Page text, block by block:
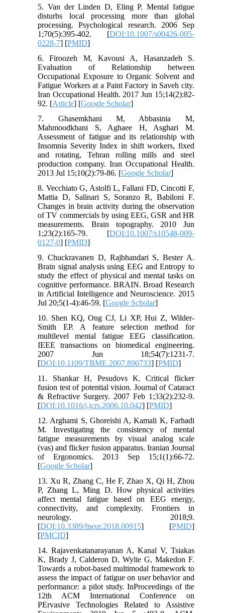
5. Van der Linden D, Eling P. Mental fatigue
disturbs local processing more than global
processing. Psychological research. 2006 Sep
1;70(5):395-402. [DOI:10.1007/s00426-005-
0228-7] [PMID]
6. Firoozeh M, Kavousi A, Hasanzadeh S.
Evaluation of Relationship between
Occupational Exposure to Organic Solvent and
Fatigue Workers at a Paint Factory in Saveh city.
Iran Occupational Health. 2017 Jun 15;14(2):82-
92. [Article] [Google Scholar]
7. Ghasemkhani M, Abbasinia M,
Mahmoodkhani S, Aghaee H, Asghari M.
Assessment of fatigue and its relationship with
Insomnia Severity Index in shift workers, fixed
and rotating, Tehran rolling mills and steel
production company. Iran Occupational Health.
2013 Jul 15;10(2):79-86. [Google Scholar]
8. Vecchiato G, Astolfi L, Fallani FD, Cincotti F,
Mattia D, Salinari S, Soranzo R, Babiloni F.
Changes in brain activity during the observation
of TV commercials by using EEG, GSR and HR
measurements. Brain topography. 2010 Jun
1;23(2):165-79. [DOI:10.1007/s10548-009-
0127-0] [PMID]
9. Chuckravanen D, Rajbhandari S, Bester A.
Brain signal analysis using EEG and Entropy to
study the effect of physical and mental tasks on
cognitive performance. BRAIN. Broad Research
in Artificial Intelligence and Neuroscience. 2015
Jul 20;5(1-4):46-59. [Google Scholar]
10. Shen KQ, Ong CJ, Li XP, Hui Z, Wilder-
Smith EP. A feature selection method for
multilevel mental fatigue EEG classification.
IEEE transactions on biomedical engineering.
2007 Jun 18;54(7):1231-7.
[DOI:10.1109/TBME.2007.890733] [PMID]
11. Shankar H, Pesudovs K. Critical flicker
fusion test of potential vision. Journal of Cataract
& Refractive Surgery. 2007 Feb 1;33(2):232-9.
[DOI:10.1016/j.jcrs.2006.10.042] [PMID]
12. Arghami S, Ghoreishi A, Kamali K, Farhadi
M. Investigating the consistency of mental
fatigue measurements by visual analog scale
(vas) and flicker fusion apparatus. Iranian Journal
of Ergonomics. 2013 Sep 15;1(1):66-72.
[Google Scholar]
13. Xu R, Zhang C, He F, Zhao X, Qi H, Zhou
P, Zhang L, Ming D. How physical activities
affect mental fatigue based on EEG energy,
connectivity, and complexity. Frontiers in
neurology. 2018;9.
[DOI:10.3389/fneur.2018.00915] [PMID]
[PMCID]
14. Rajavenkatanarayanan A, Kanal V, Tsiakas
K, Brady J, Calderon D, Wylie G, Makedon F.
Towards a robot-based multimodal framework to
assess the impact of fatigue on user behavior and
performance: a pilot study. InProceedings of the
12th ACM International Conference on
PErvasive Technologies Related to Assistive